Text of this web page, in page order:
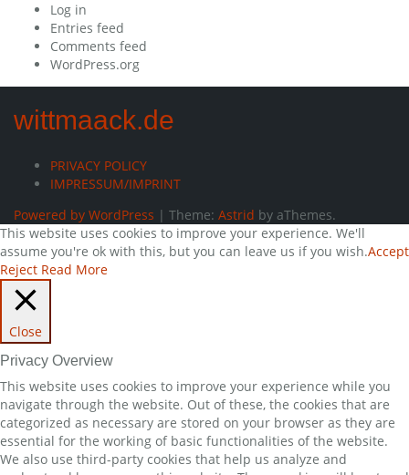
Log in
Entries feed
Comments feed
WordPress.org
wittmaack.de
PRIVACY POLICY
IMPRESSUM/IMPRINT
Powered by WordPress | Theme: Astrid by aThemes.
This website uses cookies to improve your experience. We'll
assume you're ok with this, but you can leave us if you wish.Accept
Reject Read More
Close
Privacy Overview
This website uses cookies to improve your experience while you
navigate through the website. Out of these, the cookies that are
categorized as necessary are stored on your browser as they are
essential for the working of basic functionalities of the website.
We also use third-party cookies that help us analyze and